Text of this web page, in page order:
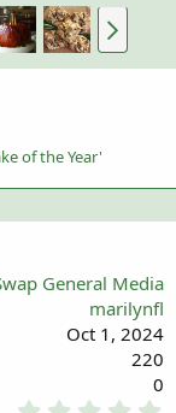
of the Year'
General Media
marilynfl
Oct 1, 2024
220
0